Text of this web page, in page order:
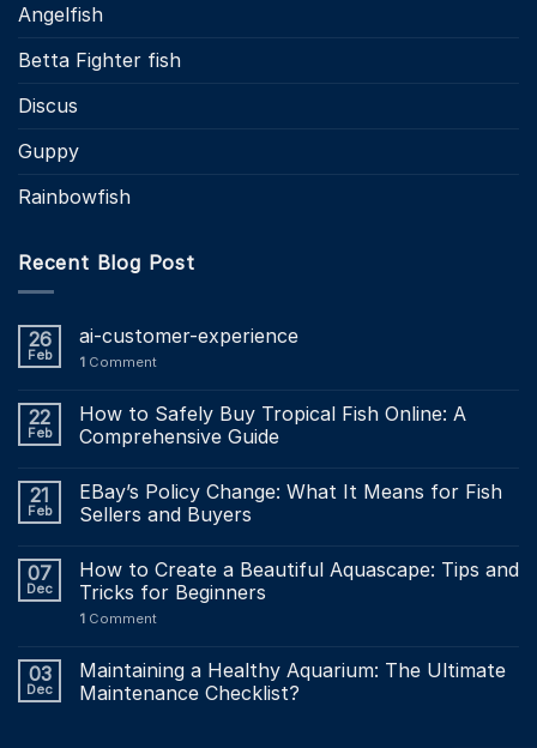
Angelfish
Betta Fighter fish
Discus
Guppy
Rainbowfish
Recent Blog Post
26
Feb
ai-customer-experience
1 Comment
22
Feb
How to Safely Buy Tropical Fish Online: A
Comprehensive Guide
21
Feb
EBay’s Policy Change: What It Means for Fish
Sellers and Buyers
07
Dec
How to Create a Beautiful Aquascape: Tips and
Tricks for Beginners
1 Comment
03
Dec
Maintaining a Healthy Aquarium: The Ultimate
Maintenance Checklist?